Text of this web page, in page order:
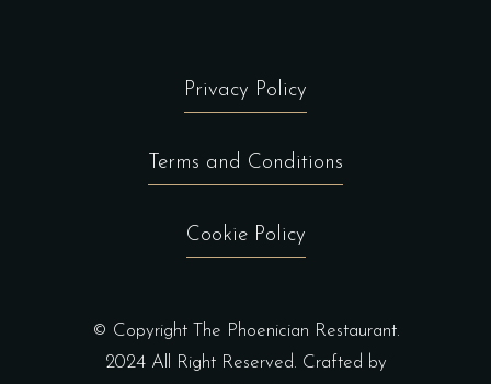
Privacy Policy
Terms and Conditions
Cookie Policy
© Copyright The Phoenician Restaurant.
2024 All Right Reserved. Crafted by